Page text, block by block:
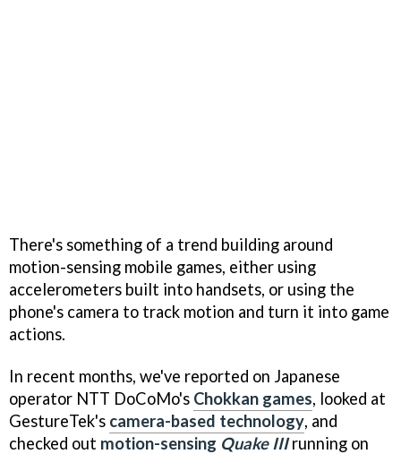
There's something of a trend building around
motion-sensing mobile games, either using
accelerometers built into handsets, or using the
phone's camera to track motion and turn it into game
actions.
In recent months, we've reported on Japanese
operator NTT DoCoMo's Chokkan games, looked at
GestureTek's camera-based technology, and
checked out motion-sensing Quake IIIrunning on